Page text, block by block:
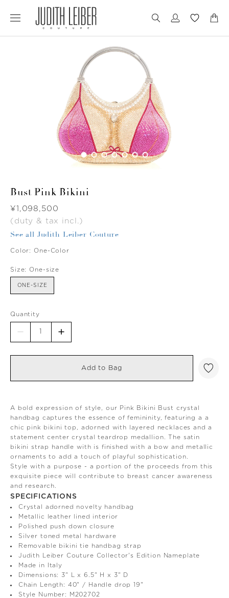
to
to
Bust Pink Bikini
Was
¥1,098,500
(duty & tax incl.)
See all Judith Leiber Couture
Color: One-Color
Size: One-size
ONE-SIZE
Quantity
Add to Bag
A bold expression of style, our Pink Bikini Bust crystal
handbag captures the essence of femininity, featuring a a
chic pink bikini top, adorned with layered necklaces and a
statement center crystal teardrop medallion. The satin
bikini strap handle with is finished with a bow and metallic
ornaments to add a touch of playful sophistication.
Style with a purpose - a portion of the proceeds from this
exquisite piece will contribute to breast cancer awareness
and research.
SPECIFICATIONS
Crystal adorned novelty handbag
Metallic leather lined interior
Polished push down closure
Silver toned metal hardware
Removable bikini tie handbag strap
Judith Leiber Couture Collector's Edition Nameplate
Made in Italy
Dimensions: 3" L x 6.5" H x 3" D
Chain Length: 40" / Handle drop 19"
Style Number: M202702